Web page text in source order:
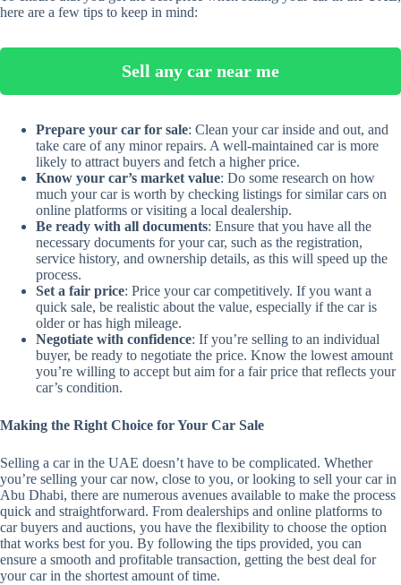
here are a few tips to keep in mind:
Sell any car near me
Prepare your car for sale: Clean your car inside and out, and
take care of any minor repairs. A well-maintained car is more
likely to attract buyers and fetch a higher price.
Know your car’s market value: Do some research on how
much your car is worth by checking listings for similar cars on
online platforms or visiting a local dealership.
Be ready with all documents: Ensure that you have all the
necessary documents for your car, such as the registration,
service history, and ownership details, as this will speed up the
process.
Set a fair price: Price your car competitively. If you want a
quick sale, be realistic about the value, especially if the car is
older or has high mileage.
Negotiate with confidence: If you’re selling to an individual
buyer, be ready to negotiate the price. Know the lowest amount
you’re willing to accept but aim for a fair price that reflects your
car’s condition.
Making the Right Choice for Your Car Sale
Selling a car in the UAE doesn’t have to be complicated. Whether
you’re selling your car now, close to you, or looking to sell your car in
Abu Dhabi, there are numerous avenues available to make the process
quick and straightforward. From dealerships and online platforms to
car buyers and auctions, you have the flexibility to choose the option
that works best for you. By following the tips provided, you can
ensure a smooth and profitable transaction, getting the best deal for
your car in the shortest amount of time.